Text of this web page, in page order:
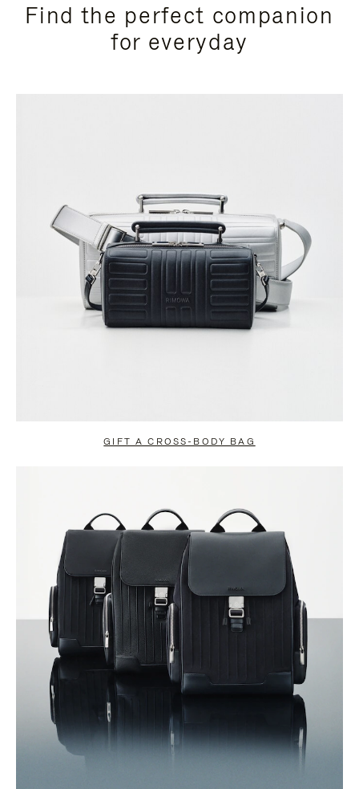
Find the perfect companion
for everyday
GIFT A CROSS-BODY BAG